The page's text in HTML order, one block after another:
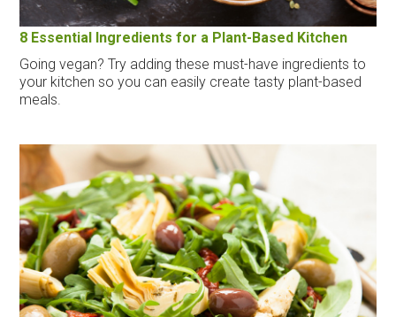
8 Essential Ingredients for a Plant-Based Kitchen
Going vegan? Try adding these must-have ingredients to
your kitchen so you can easily create tasty plant-based
meals.